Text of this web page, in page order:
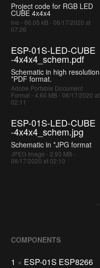
Project code for RGB LED
CUBE 4x4x4
ino - 66.05 kB - 06/17/2020 at
07:26
ESP-01S-LED-CUBE
-4x4x4_schem.pdf
Schematic in high resolution
*PDF format.
Adobe Portable Document
Format - 4.60 MB - 06/17/2020 at
02:11
ESP-01S-LED-CUBE
-4x4x4_schem.jpg
Schematic in *JPG format
JPEG Image - 2.93 MB -
06/17/2020 at 02:10
COMPONENTS
1 × ESP-01S ESP8266